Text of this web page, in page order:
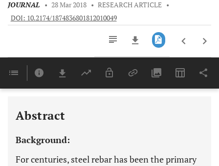
JOURNAL
• 28 Mar 2018 • RESEARCH ARTICLE •
DOI: 10.2174/1874836801812010049
Last 6 Months 11,803
Abstract
Background:
For centuries, steel rebar has been the primary